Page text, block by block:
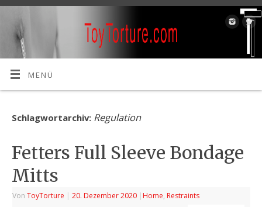
MENÜ
Schlagwortarchiv: Regulation
Fetters Full Sleeve Bondage
Mitts
VonToyTorture | 20. Dezember 2020 | Home, Restraints